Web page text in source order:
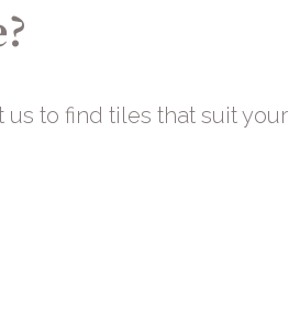
us to find tiles that suit your